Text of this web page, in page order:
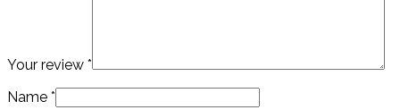
Your review *
Name *